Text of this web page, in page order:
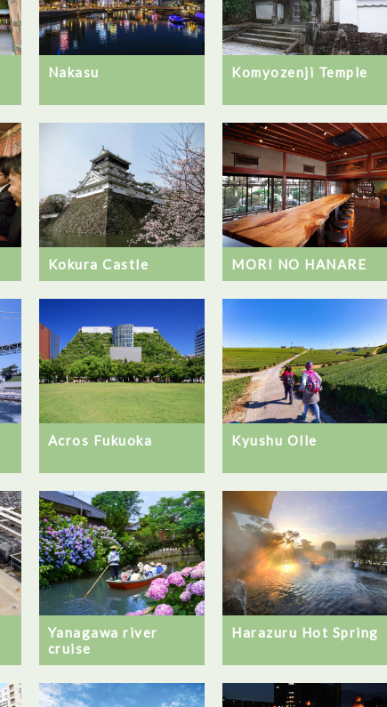
Nakasu Komyozenji Temple
Kokura Castle MORI NO HANARE
Acros Fukuoka Kyushu Olle
Yanagawa river
cruise
Harazuru Hot Spring